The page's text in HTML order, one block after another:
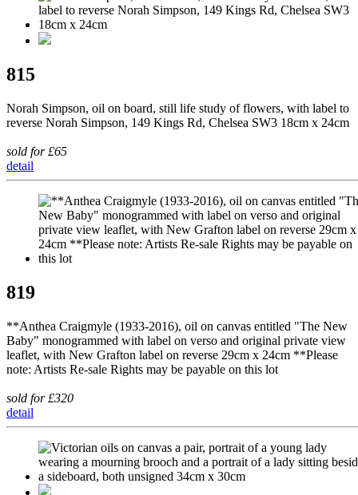
815
Norah Simpson, oil on board, still life study of flowers, with label to
reverse Norah Simpson, 149 Kings Rd, Chelsea SW3 18cm x 24cm
sold for £65
detail
819
**Anthea Craigmyle (1933-2016), oil on canvas entitled "The New
Baby" monogrammed with label on verso and original private view
leaflet, with New Grafton label on reverse 29cm x 24cm **Please
note: Artists Re-sale Rights may be payable on this lot
sold for £320
detail